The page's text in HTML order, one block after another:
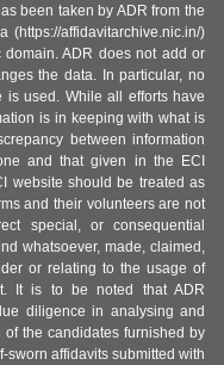
been taken by ADR from the
affidavitarchive.nic.in/)
ADR does not add or
the data. In particular, no
is used. While all efforts have
is in keeping with what is
between information
and that given in the ECI
website should be treated as
and their volunteers are not
special, or consequential
whatsoever, made, claimed,
or relating to the usage of
It is to be noted that ADR
diligence in analysing and
the candidates furnished by
sworn affidavits submitted with